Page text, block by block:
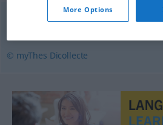
© myThes Dicollecte
More Options